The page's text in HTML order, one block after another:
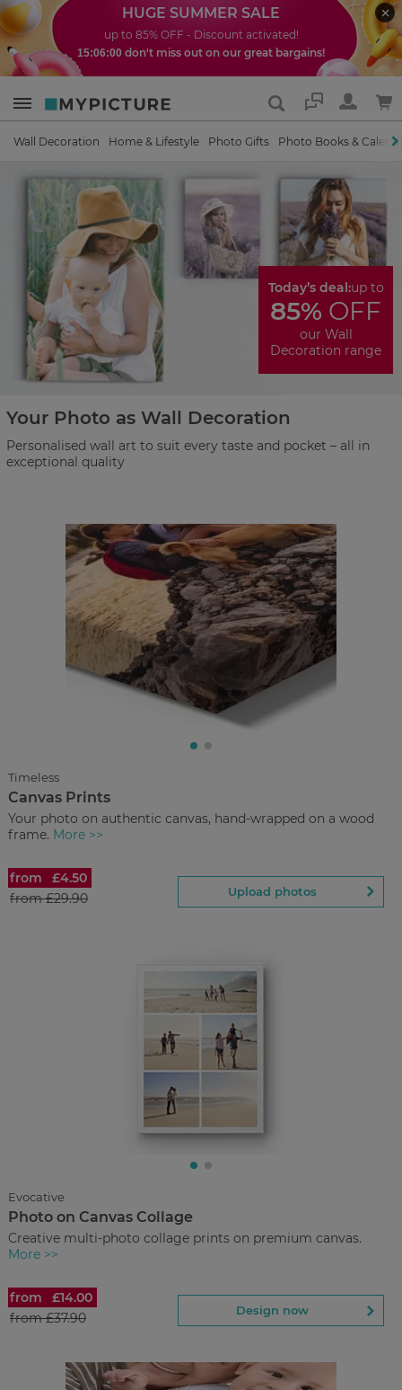
HUGE SUMMER SALE
up to 85% OFF - Discount activated!
15:05:59 don't miss out on our great bargains!
Support
Wall Decoration Home & Lifestyle Photo Gifts Photo Books &
Today’s deal:up to
85% OFF
our Wall
Decoration range
Your Photo as Wall Decoration
Personalised wall art to suit every taste and pocket – all in
exceptional quality
Canvas Prints
Regular Price:£29.90
photos
Back to Preview
Timeless
Canvas Prints
Your photo on authentic canvas, hand-wrapped on a wood
frame. More >>
from
£4.50
from£29.90 Upload photos
Photo on Canvas Collage
Evocative
Photo on Canvas Collage
Creative multi-photo collage prints on premium canvas.
More >>
from
£14.00
from£37.90 Design now